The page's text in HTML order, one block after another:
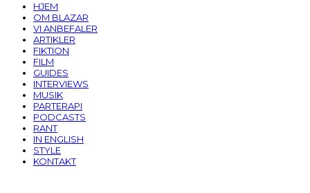
HJEM
OM BLAZAR
VI ANBEFALER
ARTIKLER
FIKTION
FILM
GUIDES
INTERVIEWS
MUSIK
PARTERAPI
PODCASTS
RANT
IN ENGLISH
STYLE
KONTAKT